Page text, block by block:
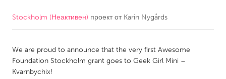
CANADA
Kitchener-Waterloo
New Glasgow
Newmarket
Stockholm (Неактивен) проект от Karin Nygårds
We are proud to announce that the very first Awesome
Foundation Stockholm grant goes to Geek Girl Mini –
Kvarnbychix!